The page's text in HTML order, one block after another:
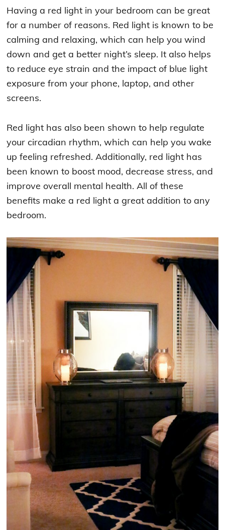
Having a red light in your bedroom can be great
for a number of reasons. Red light is known to be
calming and relaxing, which can help you wind
down and get a better night’s sleep. It also helps
to reduce eye strain and the impact of blue light
exposure from your phone, laptop, and other
screens.
Red light has also been shown to help regulate
your circadian rhythm, which can help you wake
up feeling refreshed. Additionally, red light has
been known to boost mood, decrease stress, and
improve overall mental health. All of these
benefits make a red light a great addition to any
bedroom.